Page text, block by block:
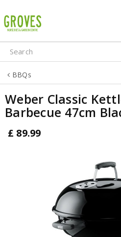
u
m
p
o
o
BBQs
Weber Classic
Barbecue 47cm
£ 89.99